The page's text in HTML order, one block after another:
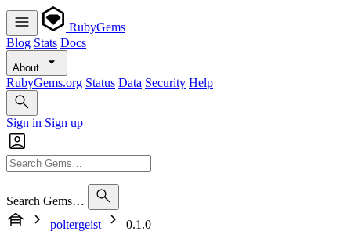
RubyGems
Blog Stats Docs
About
RubyGems.org Status Data Security Help
Sign in Sign up
Search Gems…
poltergeist
0.1.0